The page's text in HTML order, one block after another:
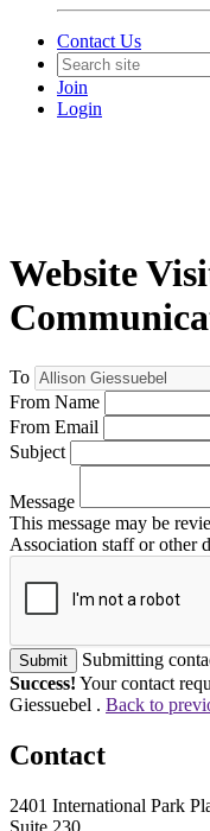
Contact Us
Join
Login
Website
To
From Name
From Email
Subject
Message
This message may be
Association staff or other
Submit
Submitting
Success! Your contact
Giessuebel . Back to
Contact
2401 International Park
Suite 230